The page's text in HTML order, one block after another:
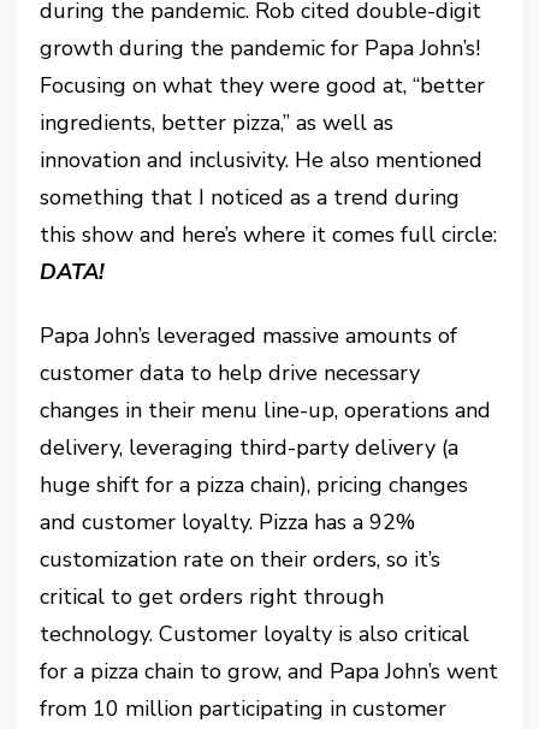
during the pandemic. Rob cited double-digit
growth during the pandemic for Papa John’s!
Focusing on what they were good at, “better
ingredients, better pizza,” as well as
innovation and inclusivity. He also mentioned
something that I noticed as a trend during
this show and here’s where it comes full circle:
DATA!
Papa John’s leveraged massive amounts of
customer data to help drive necessary
changes in their menu line-up, operations and
delivery, leveraging third-party delivery (a
huge shift for a pizza chain), pricing changes
and customer loyalty. Pizza has a 92%
customization rate on their orders, so it’s
critical to get orders right through
technology. Customer loyalty is also critical
for a pizza chain to grow, and Papa John’s went
from 10 million participating in customer